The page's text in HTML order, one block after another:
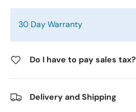
30 Day Warranty
Do I have to pay sales tax?
Delivery and Shipping